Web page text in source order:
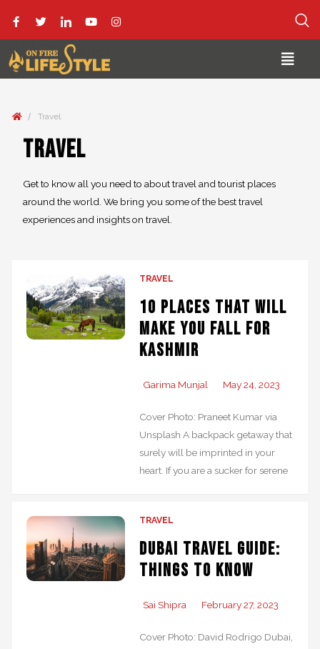
/ Travel
Travel
Get to know all you need to about travel and tourist places
around the world. We bring you some of the best travel
experiences and insights on travel.
TRAVEL
10 Places that will
make you fall for
Kashmir
Garima Munjal May 24, 2023
Cover Photo: Praneet Kumar via
Unsplash A backpack getaway that
surely will be imprinted in your
heart. If you are a sucker for serene
TRAVEL
Dubai Travel Guide:
Things to Know
Sai Shipra February 27, 2023
Cover Photo: David Rodrigo Dubai,